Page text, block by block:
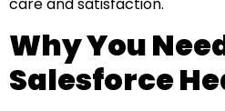
Why You
Salesforce